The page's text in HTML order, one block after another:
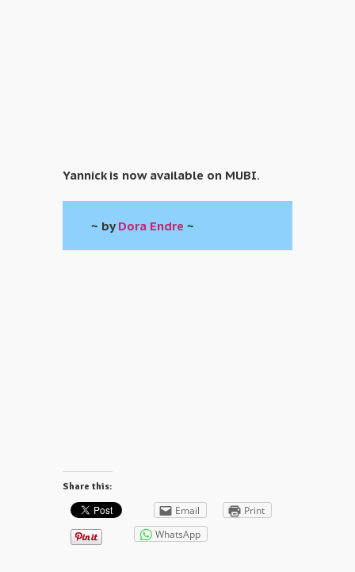
Yannick is now available on MUBI.
~ by Dora Endre ~
Share this:
Email
Print
WhatsApp